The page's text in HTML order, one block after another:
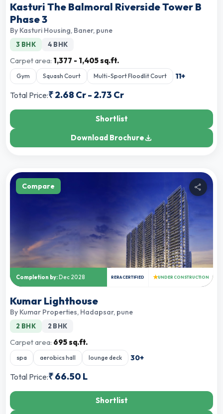
Kasturi The Balmoral Riverside Tower B
Phase 3
By Kasturi Housing, Baner, pune
3 BHK 4 BHK
Carpet area: 1,377 - 1,405 sq.ft.
Gym Squash Court Multi-Sport Floodlit Court 11+
Total Price:₹2.68 Cr- 2.73 Cr
Shortlist
Download Brochure
Completion by: Dec 2028 RERA CERTIFIED ★UNDER CONSTRUCTION
Compare
Kumar Lighthouse
By Kumar Properties, Hadapsar, pune
2 BHK 2 BHK
Carpet area: 695 sq.ft.
spa aerobics hall lounge deck 30+
Total Price:₹66.50 L
Shortlist